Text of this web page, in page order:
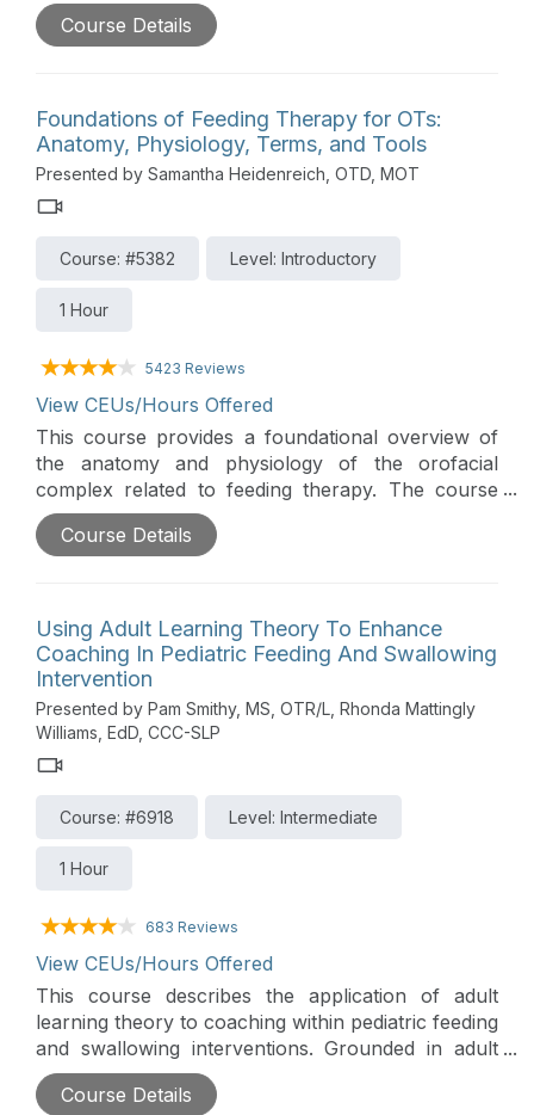
implications that can impact feeding. Additionally,
the course will prepare clinicians to support
Tethered Oral Tissues.
Course Details
Foundations of Feeding Therapy for OTs:
Anatomy, Physiology, Terms, and Tools
Presented by Samantha Heidenreich, OTD, MOT
Course: #5382 Level: Introductory
1 Hour
5423 Reviews
View CEUs/Hours Offered
This course provides a foundational overview of
the anatomy and physiology of the orofacial
complex related to feeding therapy. The course
also teaches commonly used terminology in this
field of practice and provides an overview of
Course Details
Using Adult Learning Theory To Enhance
Coaching In Pediatric Feeding And Swallowing
Intervention
Presented by Pam Smithy, MS, OTR/L, Rhonda Mattingly
Williams, EdD, CCC-SLP
Course: #6918 Level: Intermediate
1 Hour
683 Reviews
View CEUs/Hours Offered
This course describes the application of adult
learning theory to coaching within pediatric feeding
and swallowing interventions. Grounded in adult
learning principles, participants will gain tools to
effectively collaborate with caregivers to share
Course Details